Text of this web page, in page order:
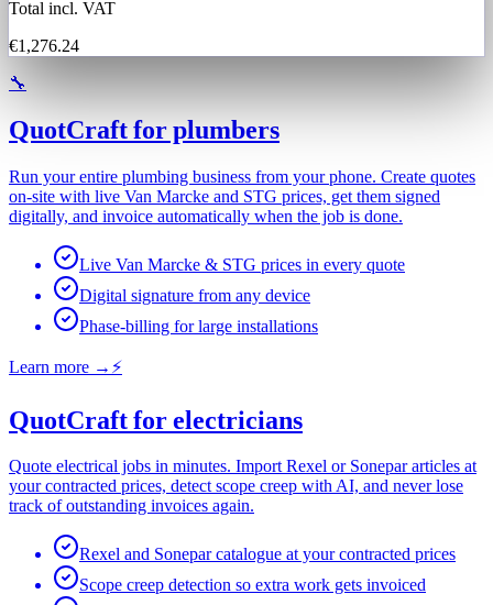
Total incl. VAT
€1,276.24
🔧
QuotCraft for plumbers
Run your entire plumbing business from your phone. Create quotes
on-site with live Van Marcke and STG prices, get them signed
digitally, and invoice automatically when the job is done.
Live Van Marcke & STG prices in every quote
Digital signature from any device
Phase-billing for large installations
Learn more → ⚡
QuotCraft for electricians
Quote electrical jobs in minutes. Import Rexel or Sonepar articles at
your contracted prices, detect scope creep with AI, and never lose
track of outstanding invoices again.
Rexel and Sonepar catalogue at your contracted prices
Scope creep detection so extra work gets invoiced